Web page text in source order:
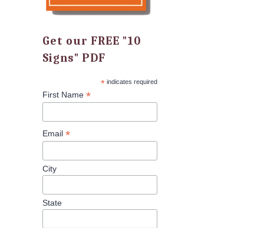
Get our FREE "10
Signs" PDF
*indicates required
First Name*
Email*
City
State